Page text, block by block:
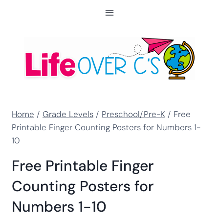
Home / Grade Levels / Preschool/Pre-K / Free
Printable Finger Counting Posters for Numbers 1-
10
Free Printable Finger
Counting Posters for
Numbers 1-10